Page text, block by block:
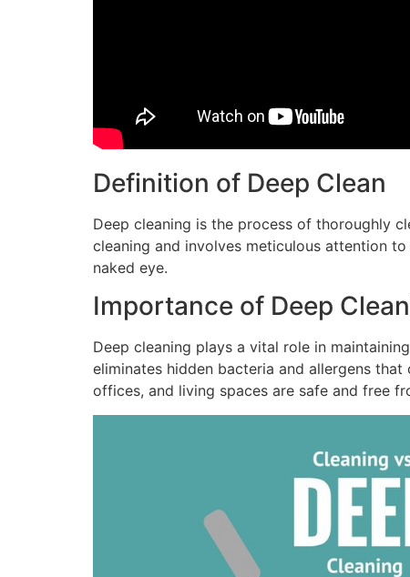
Definition of Deep Clean
Deep cleaning is the process of thoroughly
cleaning and involves meticulous attention
naked eye.
Importance of Deep
Deep cleaning plays a vital role in
eliminates hidden bacteria and allergens
offices, and living spaces are safe and free